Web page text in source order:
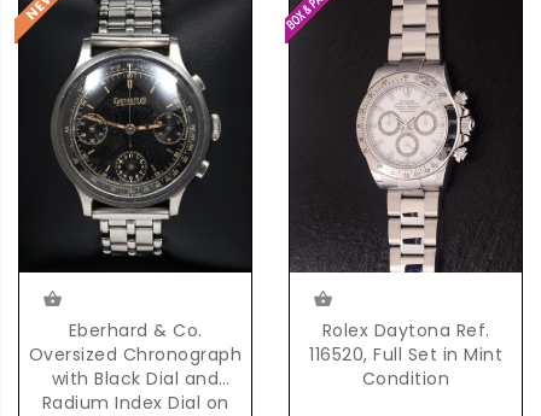
Eberhard & Co.
Oversized Chronograph
with Black Dial and
Radium Index Dial on
Rolex Daytona Ref.
116520, Full Set in Mint
Condition